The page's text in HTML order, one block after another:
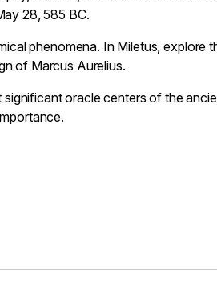
28, 585 BC.
phenomena. In Miletus, explore
of Marcus Aurelius.
oracle centers of the